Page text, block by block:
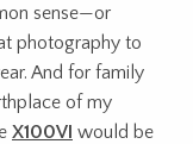
sense—or
photography to
And for family
of my
X100VI would be